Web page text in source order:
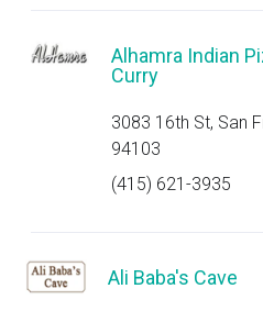
Alhamra Indian
Curry
3083 16th St, San
94103
(415) 621-3935
Ali Baba's Cave